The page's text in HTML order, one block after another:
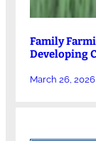
Family
Developing
March 26, 2026